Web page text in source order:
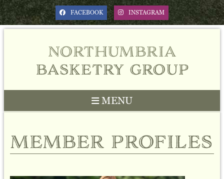
FACEBOOK INSTAGRAM
northumbria
basketry group
MENU
member profiles